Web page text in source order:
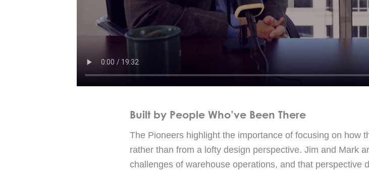
Built by People Who’ve Been There
The Pioneers highlight the importance of focusing on how
rather than from a lofty design perspective. Jim and Mark
challenges of warehouse operations, and that perspective